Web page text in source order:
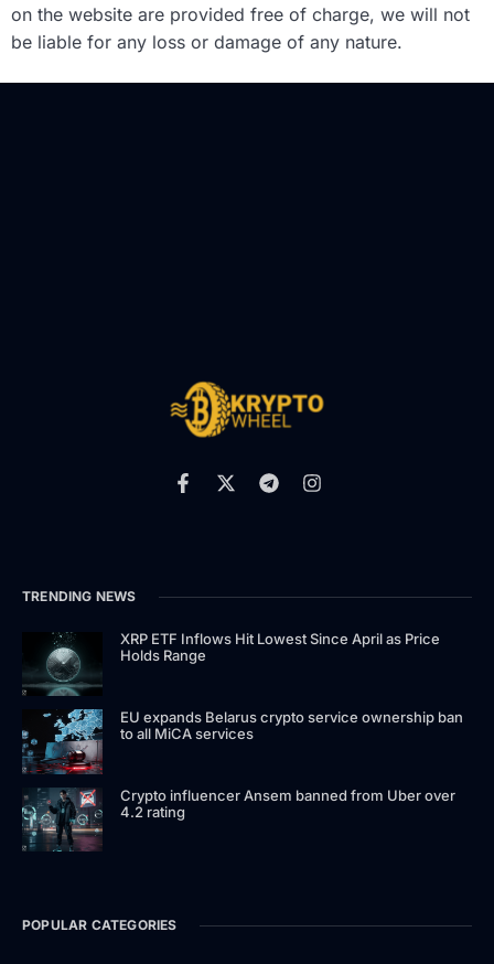
on the website are provided free of charge, we will not
be liable for any loss or damage of any nature.
TRENDING NEWS
XRP ETF Inflows Hit Lowest Since April as Price
Holds Range
EU expands Belarus crypto service ownership ban
to all MiCA services
Crypto influencer Ansem banned from Uber over
4.2 rating
POPULAR CATEGORIES